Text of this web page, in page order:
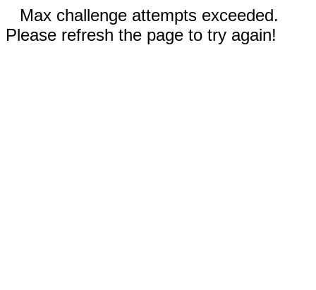
Max challenge attempts exceeded.
Please refresh the page to try again!